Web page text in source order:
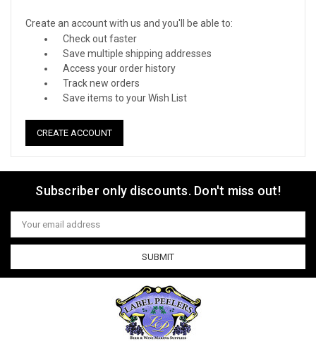
Create an account with us and you'll be able to:
Check out faster
Save multiple shipping addresses
Access your order history
Track new orders
Save items to your Wish List
CREATE ACCOUNT
Subscriber only discounts. Don't miss out!
Email
Address